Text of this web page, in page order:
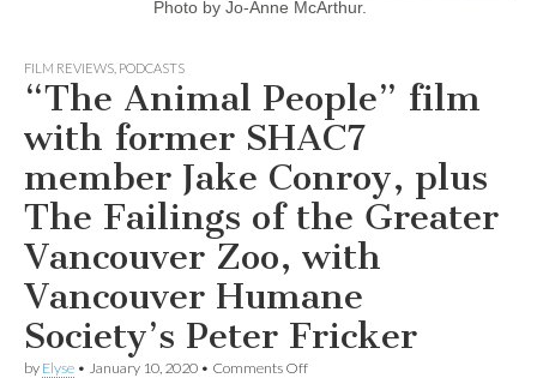
Photo by Jo-Anne McArthur.
FILM REVIEWS PODCASTS
“The Animal People” film
with former SHAC7
member Jake Conroy, plus
The Failings of the Greater
Vancouver Zoo, with
Vancouver Humane
Society’s Peter Fricker
by Elyse • January 10, 2020 • Comments Offon